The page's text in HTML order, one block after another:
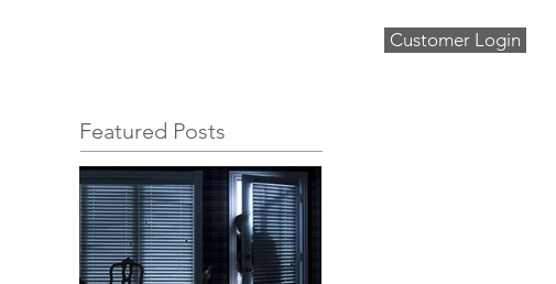
Customer Login
Featured Posts